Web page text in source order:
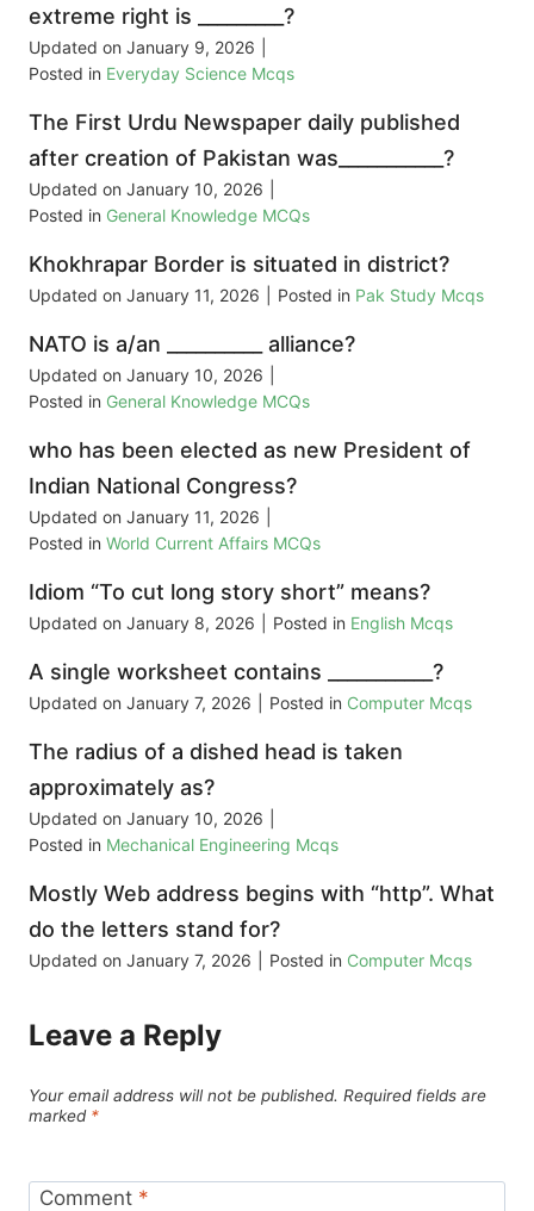
extreme right is _________?
Updated on January 9, 2026
Posted in Everyday Science Mcqs
The First Urdu Newspaper daily published
after creation of Pakistan was___________?
Updated on January 10, 2026
Posted in General Knowledge MCQs
Khokhrapar Border is situated in district?
Updated on January 11, 2026 Posted in Pak Study Mcqs
NATO is a/an __________ alliance?
Updated on January 10, 2026
Posted in General Knowledge MCQs
who has been elected as new President of
Indian National Congress?
Updated on January 11, 2026
Posted in World Current Affairs MCQs
Idiom “To cut long story short” means?
Updated on January 8, 2026 Posted in English Mcqs
A single worksheet contains ___________?
Updated on January 7, 2026 Posted in Computer Mcqs
The radius of a dished head is taken
approximately as?
Updated on January 10, 2026
Posted in Mechanical Engineering Mcqs
Mostly Web address begins with “http”. What
do the letters stand for?
Updated on January 7, 2026 Posted in Computer Mcqs
Leave a Reply
Your email address will not be published. Required fields are
marked *
Comment *